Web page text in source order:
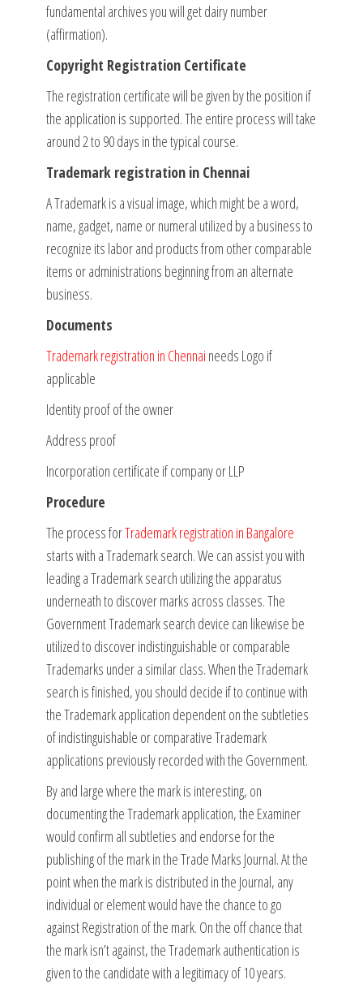
fundamental archives you will get dairy number
(affirmation).
Copyright Registration Certificate
The registration certificate will be given by the position if
the application is supported. The entire process will take
around 2 to 90 days in the typical course.
Trademark registration in Chennai
A Trademark is a visual image, which might be a word,
name, gadget, name or numeral utilized by a business to
recognize its labor and products from other comparable
items or administrations beginning from an alternate
business.
Documents
Trademark registration in Chennai needs Logo if
applicable
Identity proof of the owner
Address proof
Incorporation certificate if company or LLP
Procedure
The process forTrademark registration in Bangalore
starts with a Trademark search. We can assist you with
leading a Trademark search utilizing the apparatus
underneath to discover marks across classes. The
Government Trademark search device can likewise be
utilized to discover indistinguishable or comparable
Trademarks under a similar class. When the Trademark
search is finished, you should decide if to continue with
the Trademark application dependent on the subtleties
of indistinguishable or comparative Trademark
applications previously recorded with the Government.
By and large where the mark is interesting, on
documenting the Trademark application, the Examiner
would confirm all subtleties and endorse for the
publishing of the mark in the Trade Marks Journal. At the
point when the mark is distributed in the Journal, any
individual or element would have the chance to go
against Registration of the mark. On the off chance that
the mark isn’t against, the Trademark authentication is
given to the candidate with a legitimacy of 10 years.